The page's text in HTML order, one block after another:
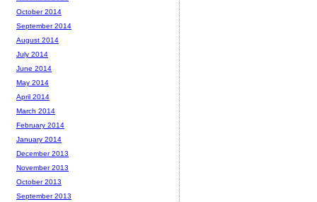
October 2014
September 2014
August 2014
July 2014
June 2014
May 2014
April 2014
March 2014
February 2014
January 2014
December 2013
November 2013
October 2013
September 2013